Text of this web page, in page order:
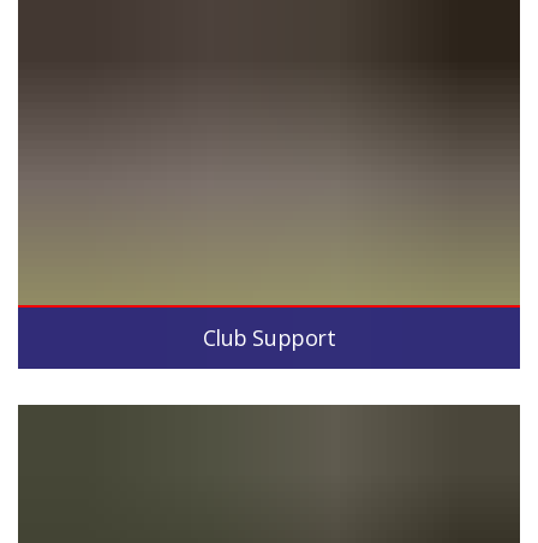
Club Support